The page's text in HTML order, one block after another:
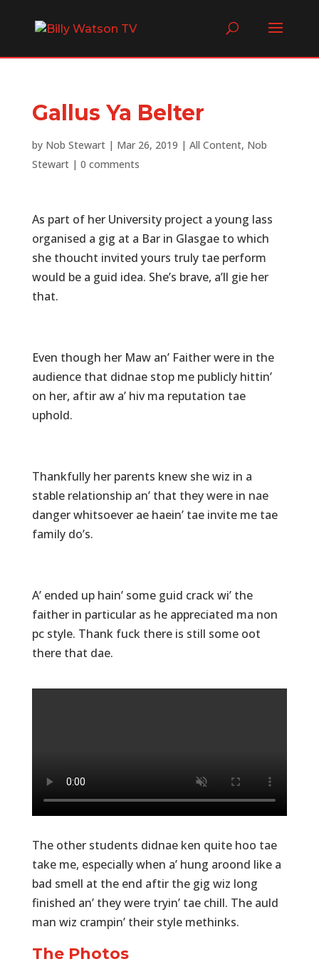
Gallus Ya Belter
by Nob Stewart| Mar 26, 2019 | All Content, Nob
Stewart| 0 comments
As part of her University project a young lass
organised a gig at a Bar in Glasgae to which
she thoucht invited yours truly tae perform
would be a guid idea. She’s brave, a’ll gie her
that.
Even though her Maw an’ Faither were in the
audience that didnae stop me publicly hittin’
on her, aftir aw a’ hiv ma reputation tae
uphold.
Thankfully her parents knew she wiz in a
stable relationship an’ that they were in nae
danger whitsoever ae haein’ tae invite me tae
family do’s.
A’ ended up hain’ some guid crack wi’ the
faither in particular as he appreciated ma non
pc style. Thank fuck there is still some oot
there that dae.
The other students didnae ken quite hoo tae
take me, especially when a’ hung aroond like a
bad smell at the end aftir the gig wiz long
finished an’ they were tryin’ tae chill. The auld
man wiz crampin’ their style methinks.
The Photos